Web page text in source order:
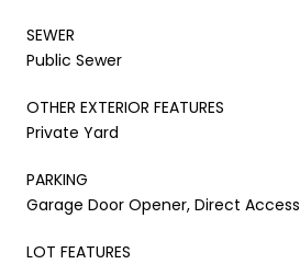
SEWER
Public Sewer
OTHER EXTERIOR FEATURES
Private Yard
PARKING
Garage Door Opener, Direct Access
LOT FEATURES